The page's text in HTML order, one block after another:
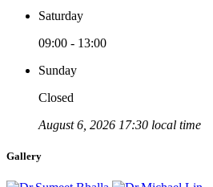
Saturday
09:00 - 13:00
Sunday
Closed
August 6, 2026 17:30 local time
Gallery